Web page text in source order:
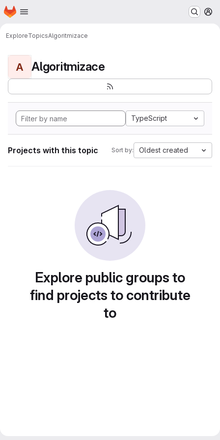
Skip to main content
Homepage
ExploreTopicsAlgoritmizace
A Algoritmizace
TypeScript
Projects with this topic Sort by: Oldest created
Explore public groups to
find projects to contribute
to